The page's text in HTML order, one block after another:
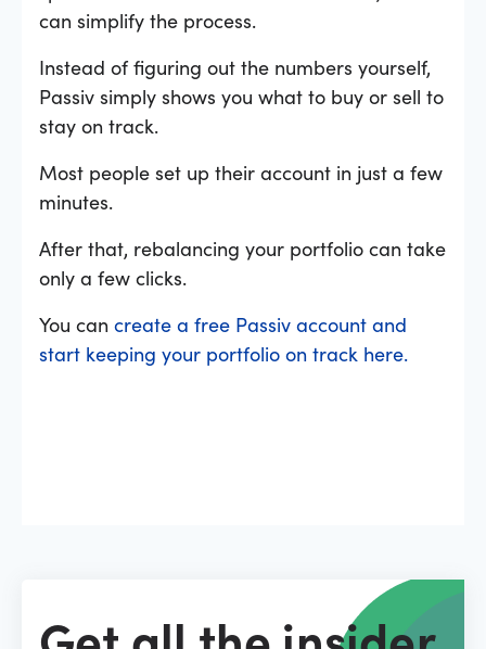
can simplify the process.
Instead of figuring out the numbers yourself,
Passiv simply shows you what to buy or sell to
stay on track.
Most people set up their account in just a few
minutes.
After that, rebalancing your portfolio can take
only a few clicks.
You can create a free Passiv account and
start keeping your portfolio on track here.